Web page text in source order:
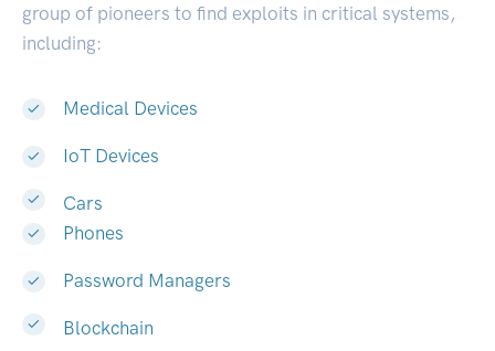
group of pioneers to find exploits in critical systems,
including:
Medical Devices
IoT Devices
Cars
Phones
Password Managers
Blockchain